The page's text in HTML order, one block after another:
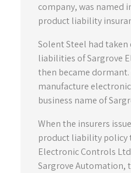
company, was named
product liability
Solent Steel had
liabilities of Sargrove
then became
manufacture
business name of
When the insurers
product liability policy
Electronic Controls
Sargrove Automation,